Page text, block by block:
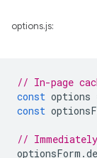
options.js:
// In-page
const options
const
//
optionsForm .